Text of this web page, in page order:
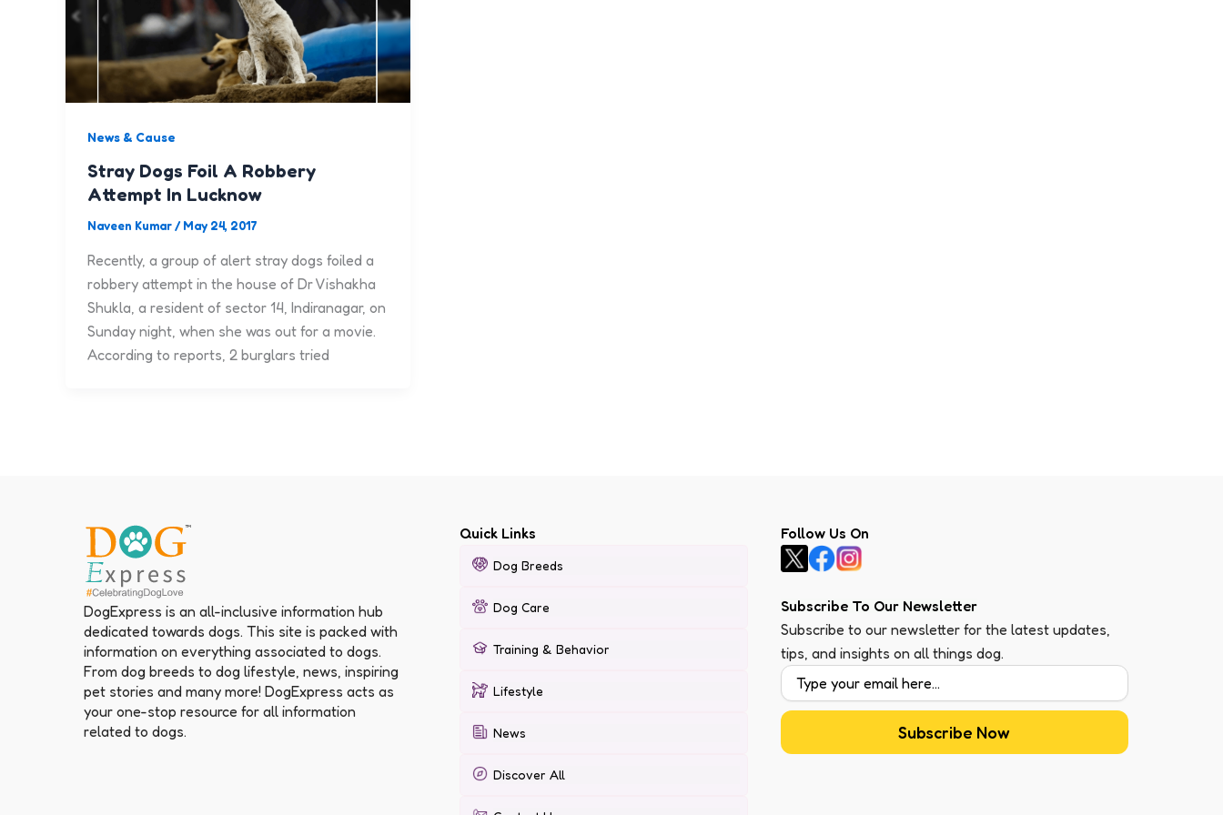
News & Cause
Stray Dogs Foil A Robbery
Attempt In Lucknow
Naveen Kumar/ May 24, 2017
Recently, a group of alert stray dogs foiled a
robbery attempt in the house of Dr Vishakha
Shukla, a resident of sector 14, Indiranagar, on
Sunday night, when she was out for a movie.
According to reports, 2 burglars tried
DogExpress is an all-inclusive information hub
dedicated towards dogs. This site is packed with
information on everything associated to dogs.
From dog breeds to dog lifestyle, news, inspiring
pet stories and many more! DogExpress acts as
your one-stop resource for all information
related to dogs.
Quick Links
Dog Breeds
Dog Care
Training & Behavior
Lifestyle
News
Discover All
Follow Us On
Subscribe To Our Newsletter
Subscribe to our newsletter for the latest updates,
tips, and insights on all things dog.